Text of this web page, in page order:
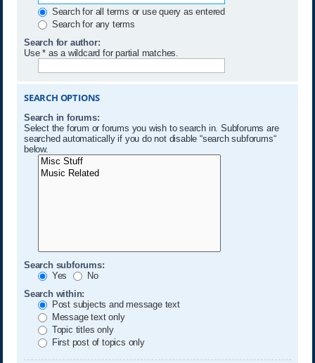
Search for all terms or use query as entered
Search for any terms
Search for author:
Use * as a wildcard for partial matches.
SEARCH OPTIONS
Search in forums:
Select the forum or forums you wish to search in. Subforums are
searched automatically if you do not disable “search subforums“
below.
Search subforums:
Yes
No
Search within:
Post subjects and message text
Message text only
Topic titles only
First post of topics only